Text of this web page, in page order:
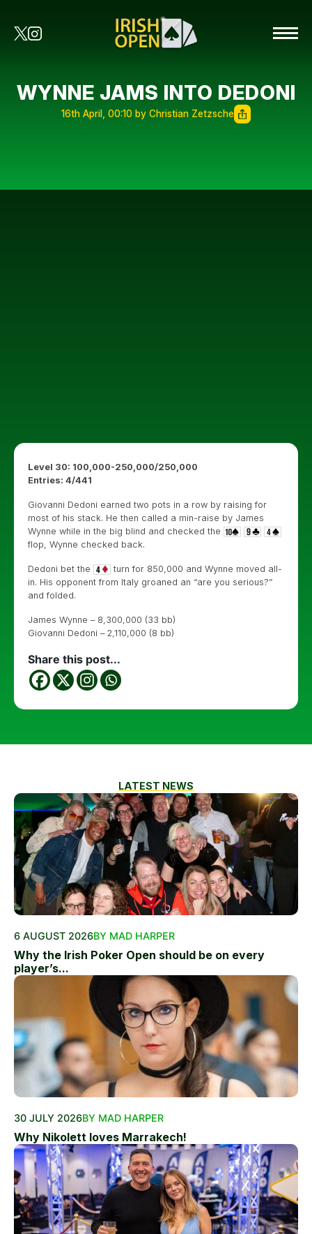
WYNNE JAMS INTO DEDONI
16th April, 00:10 by Christian Zetzsche
Level 30: 100,000-250,000/250,000
Entries: 4/441
Giovanni Dedoni earned two pots in a row by raising for
most of his stack. He then called a min-raise by James
Wynne while in the big blind and checked the
flop, Wynne checked back.
Dedoni bet the
turn for 850,000 and Wynne moved all-
in. His opponent from Italy groaned an “are you serious?”
and folded.
James Wynne – 8,300,000 (33 bb)
Giovanni Dedoni – 2,110,000 (8 bb)
Share this post...
LATEST NEWS
6 AUGUST 2026BY MAD HARPER
Why the Irish Poker Open should be on every
player’s...
30 JULY 2026BY MAD HARPER
Why Nikolett loves Marrakech!